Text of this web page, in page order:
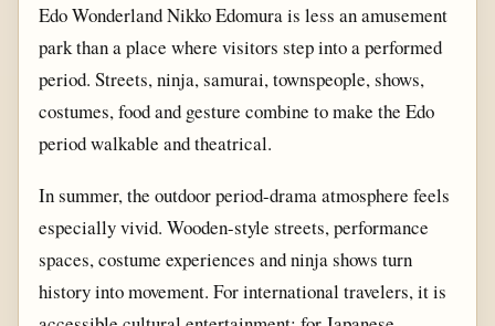
Edo Wonderland Nikko Edomura is less an amusement
park than a place where visitors step into a performed
period. Streets, ninja, samurai, townspeople, shows,
costumes, food and gesture combine to make the Edo
period walkable and theatrical.
In summer, the outdoor period-drama atmosphere feels
especially vivid. Wooden-style streets, performance
spaces, costume experiences and ninja shows turn
history into movement. For international travelers, it is